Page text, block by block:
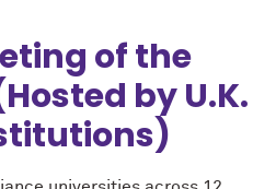
of the
by U.K.